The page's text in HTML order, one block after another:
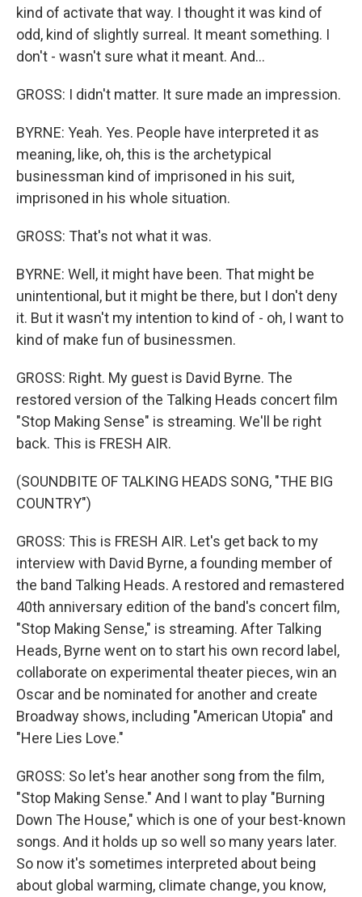
kind of activate that way. I thought it was kind of
odd, kind of slightly surreal. It meant something. I
don't - wasn't sure what it meant. And...
GROSS: I didn't matter. It sure made an impression.
BYRNE: Yeah. Yes. People have interpreted it as
meaning, like, oh, this is the archetypical
businessman kind of imprisoned in his suit,
imprisoned in his whole situation.
GROSS: That's not what it was.
BYRNE: Well, it might have been. That might be
unintentional, but it might be there, but I don't deny
it. But it wasn't my intention to kind of - oh, I want to
kind of make fun of businessmen.
GROSS: Right. My guest is David Byrne. The
restored version of the Talking Heads concert film
"Stop Making Sense" is streaming. We'll be right
back. This is FRESH AIR.
(SOUNDBITE OF TALKING HEADS SONG, "THE BIG
COUNTRY")
GROSS: This is FRESH AIR. Let's get back to my
interview with David Byrne, a founding member of
the band Talking Heads. A restored and remastered
40th anniversary edition of the band's concert film,
"Stop Making Sense," is streaming. After Talking
Heads, Byrne went on to start his own record label,
collaborate on experimental theater pieces, win an
Oscar and be nominated for another and create
Broadway shows, including "American Utopia" and
"Here Lies Love."
GROSS: So let's hear another song from the film,
"Stop Making Sense." And I want to play "Burning
Down The House," which is one of your best-known
songs. And it holds up so well so many years later.
So now it's sometimes interpreted about being
about global warming, climate change, you know,